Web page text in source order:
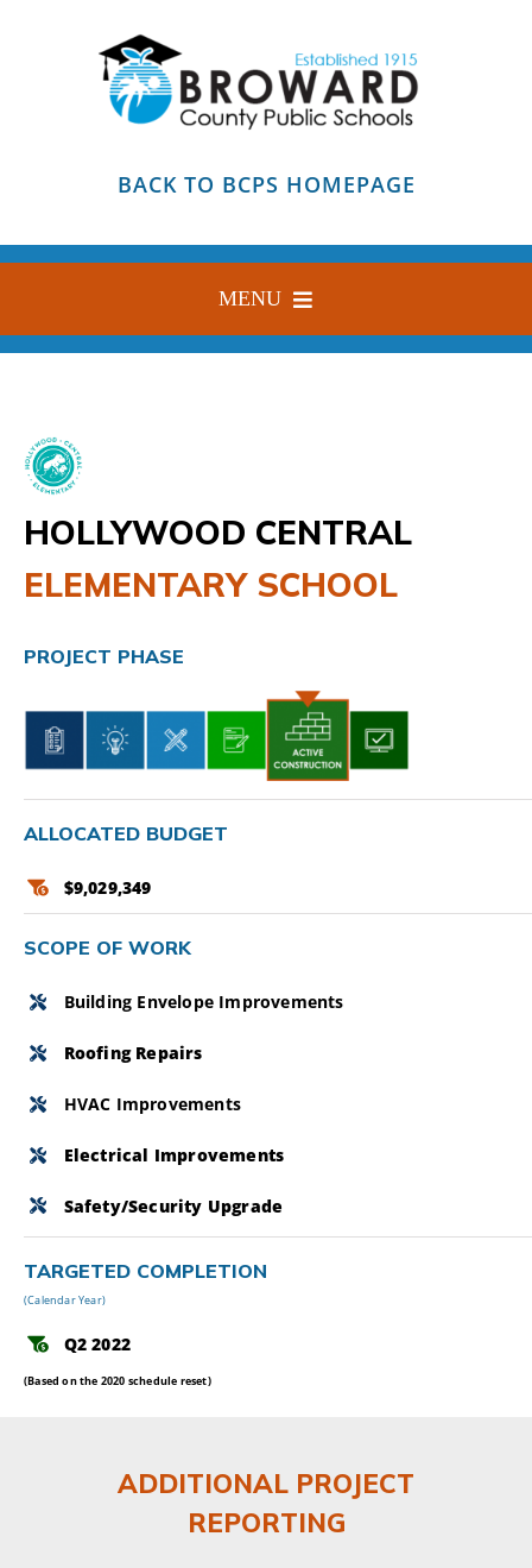
BACK TO BCPS HOMEPAGE
MENU
HOME
BLOG
CAMPAIGN
CONTACT
HOLLYWOOD CENTRAL
ELEMENTARY SCHOOL
PROJECT PHASE
ALLOCATED BUDGET
$9,029,349
SCOPE OF WORK
Building Envelope Improvements
Roofing Repairs
HVAC Improvements
Electrical Improvements
Safety/Security Upgrade
TARGETED COMPLETION
(Calendar Year)
Q2 2022
(Based on the 2020 schedule reset)
ADDITIONAL PROJECT
REPORTING